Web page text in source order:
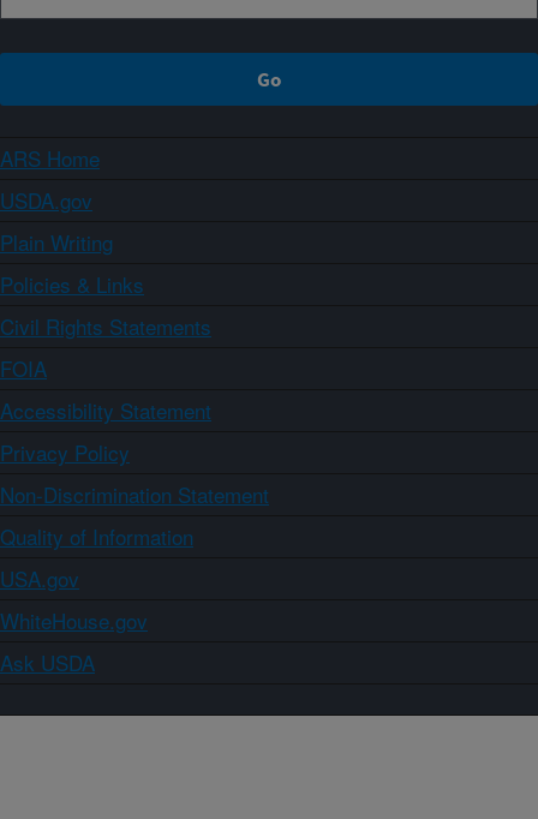
ARS Home
USDA.gov
Plain Writing
Policies & Links
Civil Rights Statements
FOIA
Accessibility Statement
Privacy Policy
Non-Discrimination Statement
Quality of Information
USA.gov
WhiteHouse.gov
Ask USDA